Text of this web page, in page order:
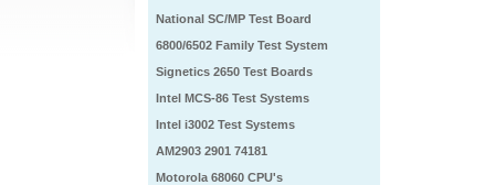
National SC/MP Test Board
6800/6502 Family Test System
Signetics 2650 Test Boards
Intel MCS-86 Test Systems
Intel i3002 Test Systems
AM2903 2901 74181
Motorola 68060 CPU's